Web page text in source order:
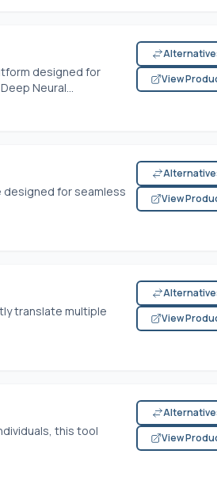
designed for
Neural...
View
designed for seamless
View
translate multiple
View
this tool
View